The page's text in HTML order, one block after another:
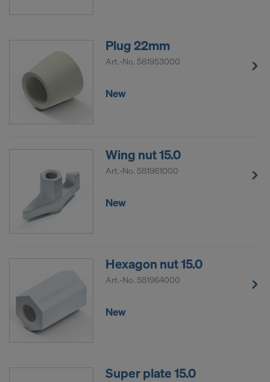
Plug 22mm
Art.-No. 581953000
New
Wing nut 15.0
Art.-No. 581961000
New
Hexagon nut 15.0
Art.-No. 581964000
New
Super plate 15.0